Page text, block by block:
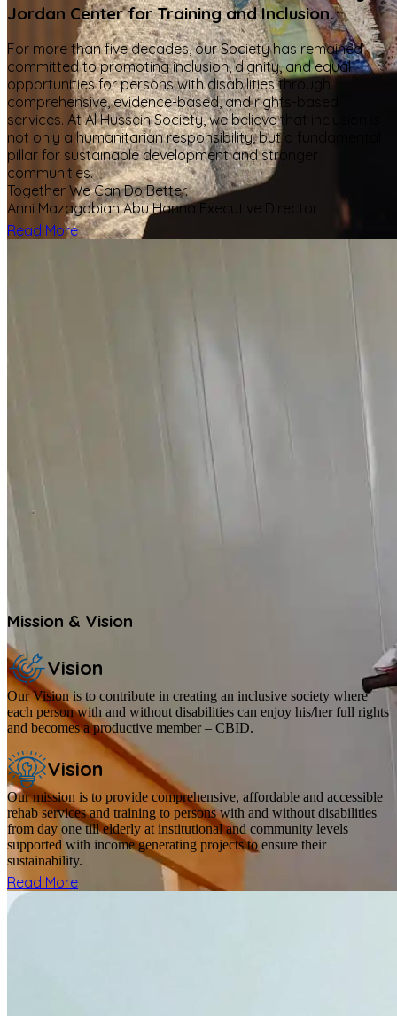
Jordan Center for Training and Inclusion.
For more than five decades, our Society has remained
committed to promoting inclusion, dignity, and equal
opportunities for persons with disabilities through
comprehensive, evidence-based, and rights-based
services. At Al Hussein Society, we believe that inclusion is
not only a humanitarian responsibility, but a fundamental
pillar for sustainable development and stronger
communities.
Together We Can Do Better.
Anni Mazagobian Abu Hanna Executive Director
Read More
Mission & Vision
Vision
Our Vision is to contribute in creating an inclusive society where
each person with and without disabilities can enjoy his/her full rights
and becomes a productive member – CBID.
Vision
Our mission is to provide comprehensive, affordable and accessible
rehab services and training to persons with and without disabilities
from day one till elderly at institutional and community levels
supported with income generating projects to ensure their
sustainability.
Read More